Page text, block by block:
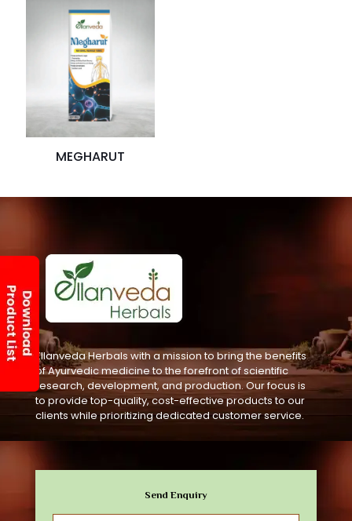
MEGHARUT
Ellanveda Herbals with a mission to bring the benefits
of Ayurvedic medicine to the forefront of scientific
research, development, and production. Our focus is
to provide top-quality, cost-effective products to our
clients while prioritizing dedicated customer service.
Send Enquiry